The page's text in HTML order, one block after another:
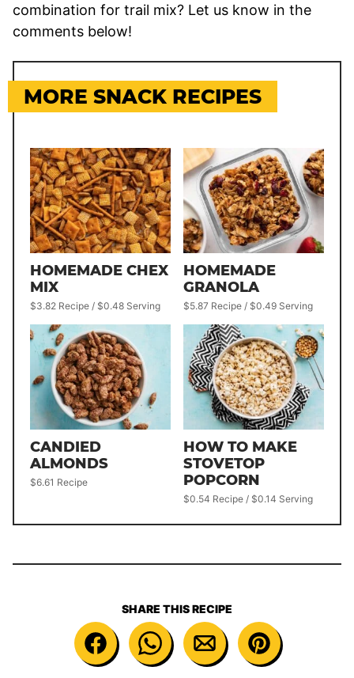
combination for trail mix? Let us know in the
comments below!
MORE SNACK RECIPES
HOMEMADE CHEX
MIX
$3.82 Recipe / $0.48 Serving
HOMEMADE
GRANOLA
$5.87 Recipe / $0.49 Serving
CANDIED
ALMONDS
$6.61 Recipe
HOW TO MAKE
STOVETOP
POPCORN
$0.54 Recipe / $0.14 Serving
SHARE THIS RECIPE